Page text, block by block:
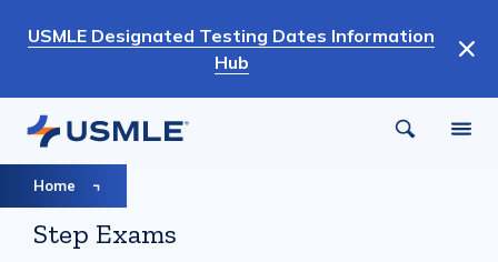
content
USMLE Designated Testing Dates Information
Hub
Breadcrumb
Home
Step Exams